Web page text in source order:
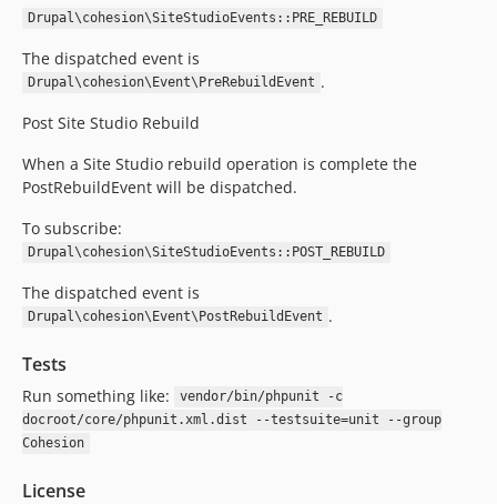
Drupal\cohesion\SiteStudioEvents::PRE_REBUILD
The dispatched event is
Drupal\cohesion\Event\PreRebuildEvent .
Post Site Studio Rebuild
When a Site Studio rebuild operation is complete the
PostRebuildEvent will be dispatched.
To subscribe:
Drupal\cohesion\SiteStudioEvents::POST_REBUILD
The dispatched event is
Drupal\cohesion\Event\PostRebuildEvent .
Tests
Run something like:
vendor/bin/phpunit -c
docroot/core/phpunit.xml.dist --testsuite=unit --group
Cohesion
License